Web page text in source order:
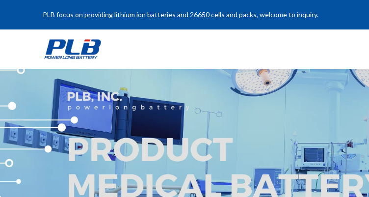
PLB focus on providing lithium ion batteries and 26650 cells and packs, welcome to inquiry.